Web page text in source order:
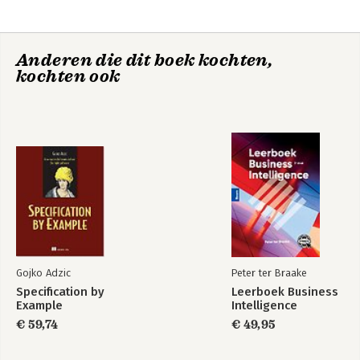
Anderen die dit boek kochten,
kochten ook
Gojko Adzic
Specification by
Example
€ 59,74
Peter ter Braake
Leerboek Business
Intelligence
€ 49,95